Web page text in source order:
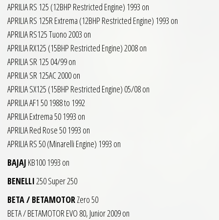
APRILIA RS 125 (12BHP Restricted Engine) 1993 on
APRILIA RS 125R Extrema (12BHP Restricted Engine) 1993 on
APRILIA RS125 Tuono 2003 on
APRILIA RX125 (15BHP Restricted Engine) 2008 on
APRILIA SR 125 04/99 on
APRILIA SR 125AC 2000 on
APRILIA SX125 (15BHP Restricted Engine) 05/08 on
APRILIA AF1 50 1988 to 1992
APRILIA Extrema 50 1993 on
APRILIA Red Rose 50 1993 on
APRILIA RS 50 (Minarelli Engine) 1993 on
BAJAJ KB100 1993 on
BENELLI250 Super 250
BETA / BETAMOTORZero 50
BETA / BETAMOTOR EVO 80, Junior 2009 on